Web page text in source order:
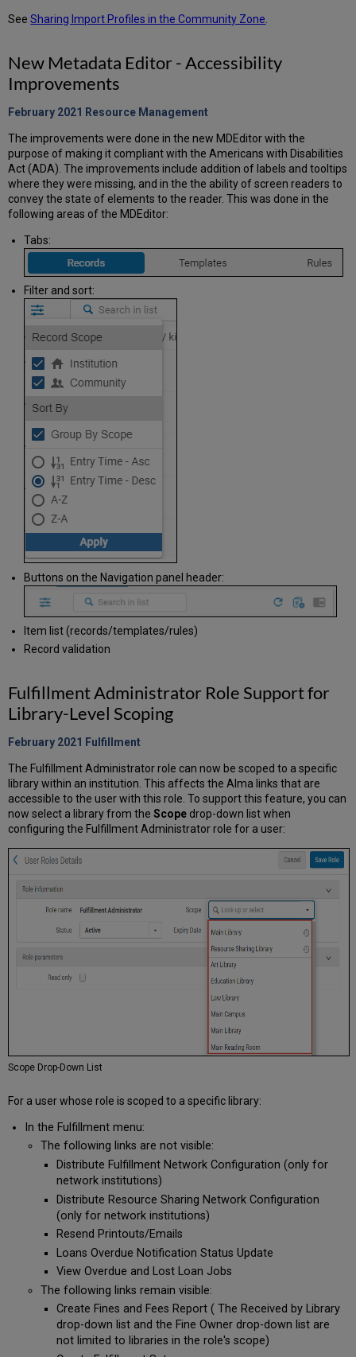
SeeSharing Import Profiles in the Community Zone
New Metadata Editor - Accessibility
Improvements
February 2021 Resource Management
The improvements were done in the new MDEditor with the
purpose of making it compliant with the Americans with Disabilities
Act (ADA). The improvements include addition of labels and tooltips
where they were missing, and in the the ability of screen readers to
convey the state of elements to the reader. This was done in the
following areas of the MDEditor:
Tabs:
Filter and sort:
Buttons on the Navigation panel header:
Item list (records/templates/rules)
Record validation
Fulfillment Administrator Role Support for
Library-Level Scoping
February 2021 Fulfillment
The Fulfillment Administrator role can now be scoped to a specific
library within an institution. This affects the Alma links that are
accessible to the user with this role. To support this feature, you can
now select a library from theScope drop-down list when
configuring the Fulfillment Administrator role for a user:
Scope Drop-Down List
For a user whose role is scoped to a specific library:
In the Fulfillment menu:
The following links are not visible:
Distribute Fulfillment Network Configuration (only for
network institutions)
Distribute Resource Sharing Network Configuration
(only for network institutions)
Resend Printouts/Emails
Loans Overdue Notification Status Update
View Overdue and Lost Loan Jobs
The following links remain visible:
Create Fines and Fees Report ( The Received by Library
drop-down list and the Fine Owner drop-down list are
not limited to libraries in the role's scope)